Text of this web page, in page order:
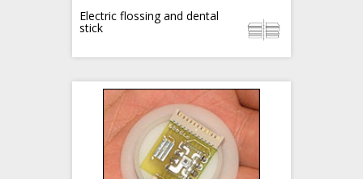
Electric flossing and dental
stick